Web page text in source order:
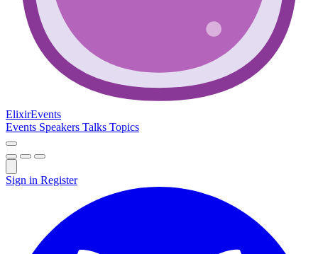
ElixirEvents
Events Speakers Talks Topics
Sign in Register